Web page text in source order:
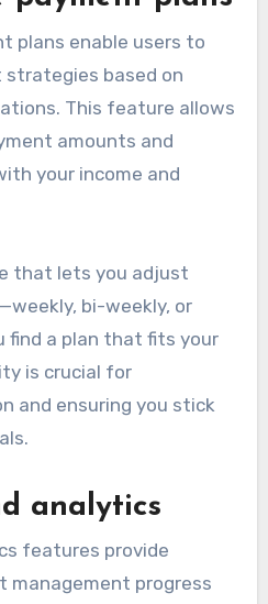
plans enable users to
based on
This feature allows
amounts and
your income and
that lets you adjust
bi-weekly, or
find a plan that fits your
is crucial for
and ensuring you stick
analytics
features provide
management progress